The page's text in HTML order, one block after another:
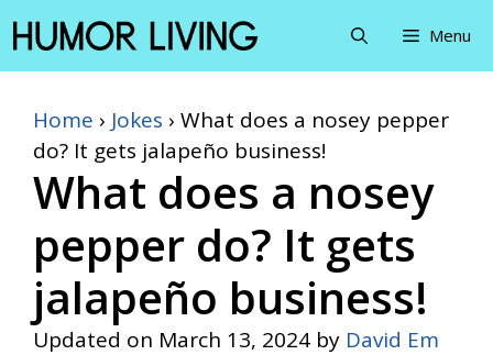
Skip
to
content
Menu
Home › Jokes › What does a nosey pepper
do? It gets jalapeño business!
What does a nosey
pepper do? It gets
jalapeño business!
Updated on March 13, 2024 by David Em